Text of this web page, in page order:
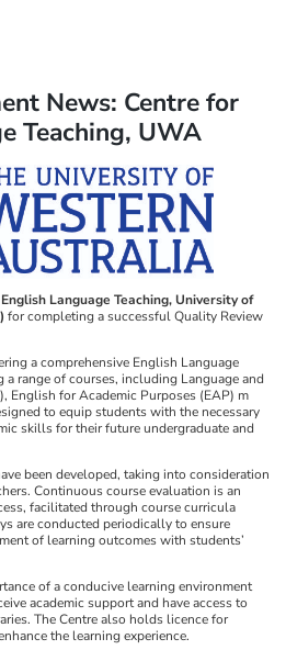
News: Centre for
Teaching, UWA
Language Teaching, University of
for completing a successful Quality Review
a comprehensive English Language
range of courses, including Language and
English for Academic Purposes (EAP) m
to equip students with the necessary
skills for their future undergraduate and
been developed, taking into consideration
Continuous course evaluation is an
facilitated through course curricula
are conducted periodically to ensure
of learning outcomes with students’
of a conducive learning environment
academic support and have access to
The Centre also holds licence for
the learning experience.